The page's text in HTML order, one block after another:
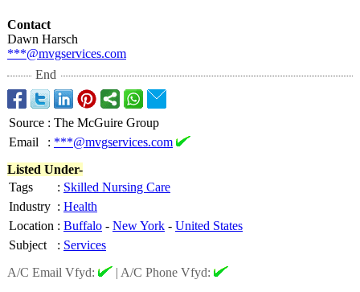
Contact
Dawn Harsch
***@mvgservices.com
End
Source : The McGuire Group
Email
: ***@mvgservices.com
Listed Under-
Tags
: Skilled Nursing Care
Industry : Health
Location : Buffalo - New York - United States
Subject
: Services
A/C Email Vfyd:
| A/C Phone Vfyd: